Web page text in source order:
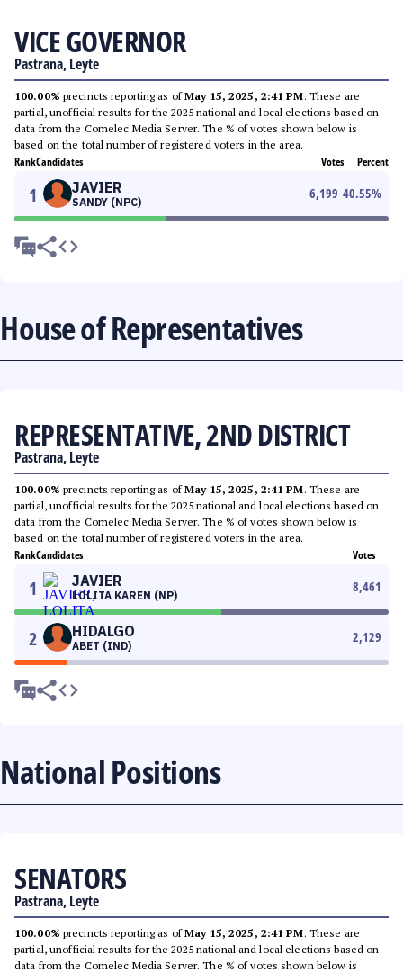
VICE GOVERNOR
Pastrana, Leyte
100.00% precincts reporting as ofMay 15, 2025, 2:41 PM. These are
partial, unofficial results for the 2025 national and local elections based on
data from the Comelec Media Server. The % of votes shown below is
based on the total number of registered voters in the area.
RankCandidates Votes Percent
1 JAVIER
SANDY (NPC)
6,199 40.55%
House of Representatives
REPRESENTATIVE, 2ND DISTRICT
Pastrana, Leyte
100.00% precincts reporting as ofMay 15, 2025, 2:41 PM. These are
partial, unofficial results for the 2025 national and local elections based on
data from the Comelec Media Server. The % of votes shown below is
based on the total number of registered voters in the area.
RankCandidates Votes
1 JAVIER
LOLITA KAREN (NP)
8,461
2 HIDALGO
ABET (IND)
2,129
National Positions
SENATORS
Pastrana, Leyte
100.00% precincts reporting as ofMay 15, 2025, 2:41 PM. These are
partial, unofficial results for the 2025 national and local elections based on
data from the Comelec Media Server. The % of votes shown below is